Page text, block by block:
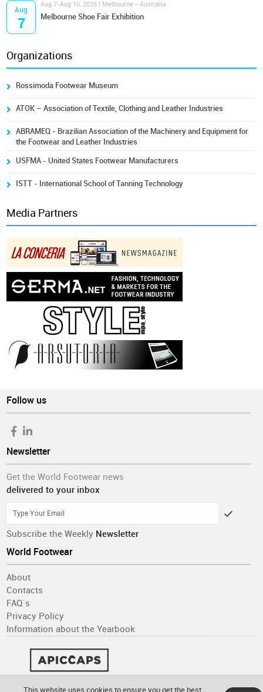
Aug
7
Aug 7-Aug 10, 2026 | Melbourne - Australia
Melbourne Shoe Fair Exhibition
Organizations
Rossimoda Footwear Museum
ATOK – Association of Textile, Clothing and Leather Industries
ABRAMEQ - Brazilian Association of the Machinery and Equipment for
the Footwear and Leather Industries
USFMA - United States Footwear Manufacturers
ISTT - International School of Tanning Technology
Media Partners
Follow us
Newsletter
Get the World Footwear news
delivered to your inbox
Subscribe the Weekly Newsletter
World Footwear
About
Contacts
FAQ´s
Privacy Policy
Information about the Yearbook
This website uses cookies to ensure you get the best